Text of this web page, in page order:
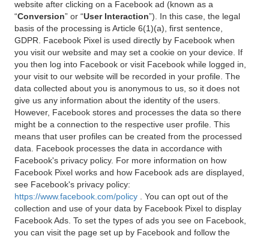
website after clicking on a Facebook ad (known as a
“Conversion” or “User Interaction”). In this case, the legal
basis of the processing is Article 6(1)(a), first sentence,
GDPR. Facebook Pixel is used directly by Facebook when
you visit our website and may set a cookie on your device. If
you then log into Facebook or visit Facebook while logged in,
your visit to our website will be recorded in your profile. The
data collected about you is anonymous to us, so it does not
give us any information about the identity of the users.
However, Facebook stores and processes the data so there
might be a connection to the respective user profile. This
means that user profiles can be created from the processed
data. Facebook processes the data in accordance with
Facebook's privacy policy. For more information on how
Facebook Pixel works and how Facebook ads are displayed,
see Facebook's privacy policy:
https://www.facebook.com/policy
. You can opt out of the
collection and use of your data by Facebook Pixel to display
Facebook Ads. To set the types of ads you see on Facebook,
you can visit the page set up by Facebook and follow the